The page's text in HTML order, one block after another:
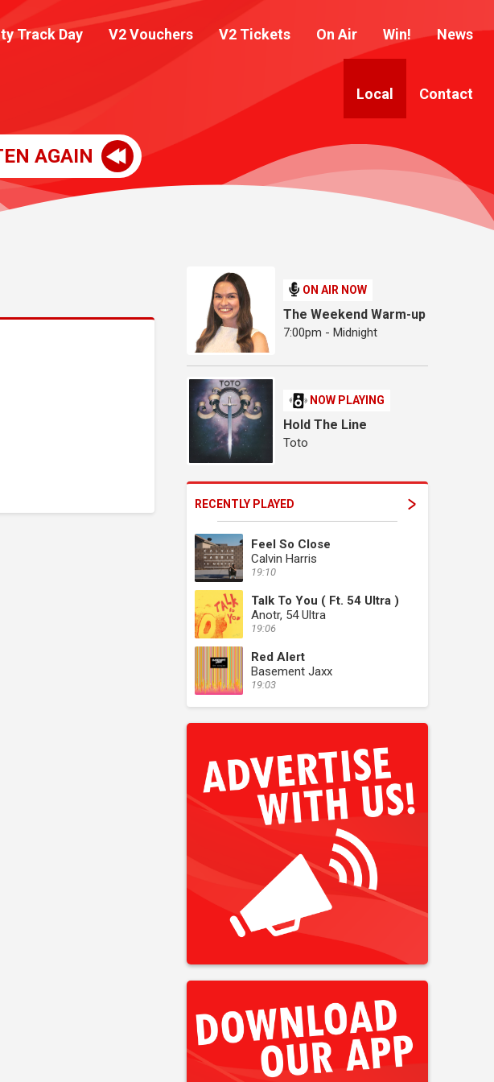
Track Day V2 Vouchers V2 Tickets On Air Win! News
Local Contact
AGAIN
ON AIR NOW
The Weekend Warm-up
7:00pm - Midnight
NOW PLAYING
Hold The Line
Toto
RECENTLY PLAYED
Feel So Close
Calvin Harris
19:10
Talk To You ( Ft. 54 Ultra )
Anotr, 54 Ultra
19:06
Red Alert
Basement Jaxx
19:03